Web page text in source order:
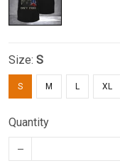
Size: S
S M L XL
Quantity